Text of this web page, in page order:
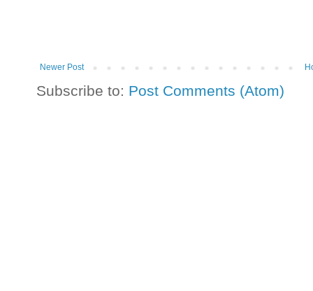
Newer Post
Subscribe to: Post Comments (Atom)